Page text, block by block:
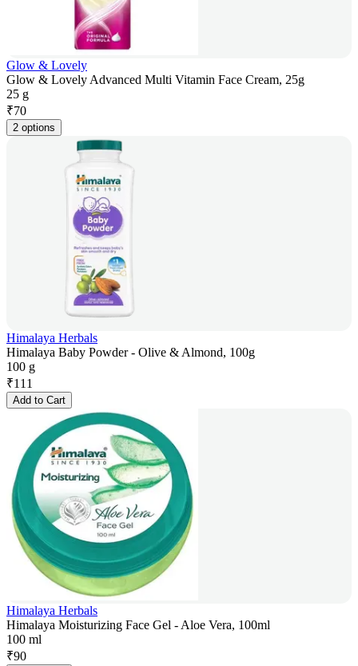
Glow & Lovely
Glow & Lovely Advanced Multi Vitamin Face Cream, 25g
25 g
₹70
2 options
Himalaya Herbals
Himalaya Baby Powder - Olive & Almond, 100g
100 g
₹111
Add to Cart
Himalaya Herbals
Himalaya Moisturizing Face Gel - Aloe Vera, 100ml
100 ml
₹90